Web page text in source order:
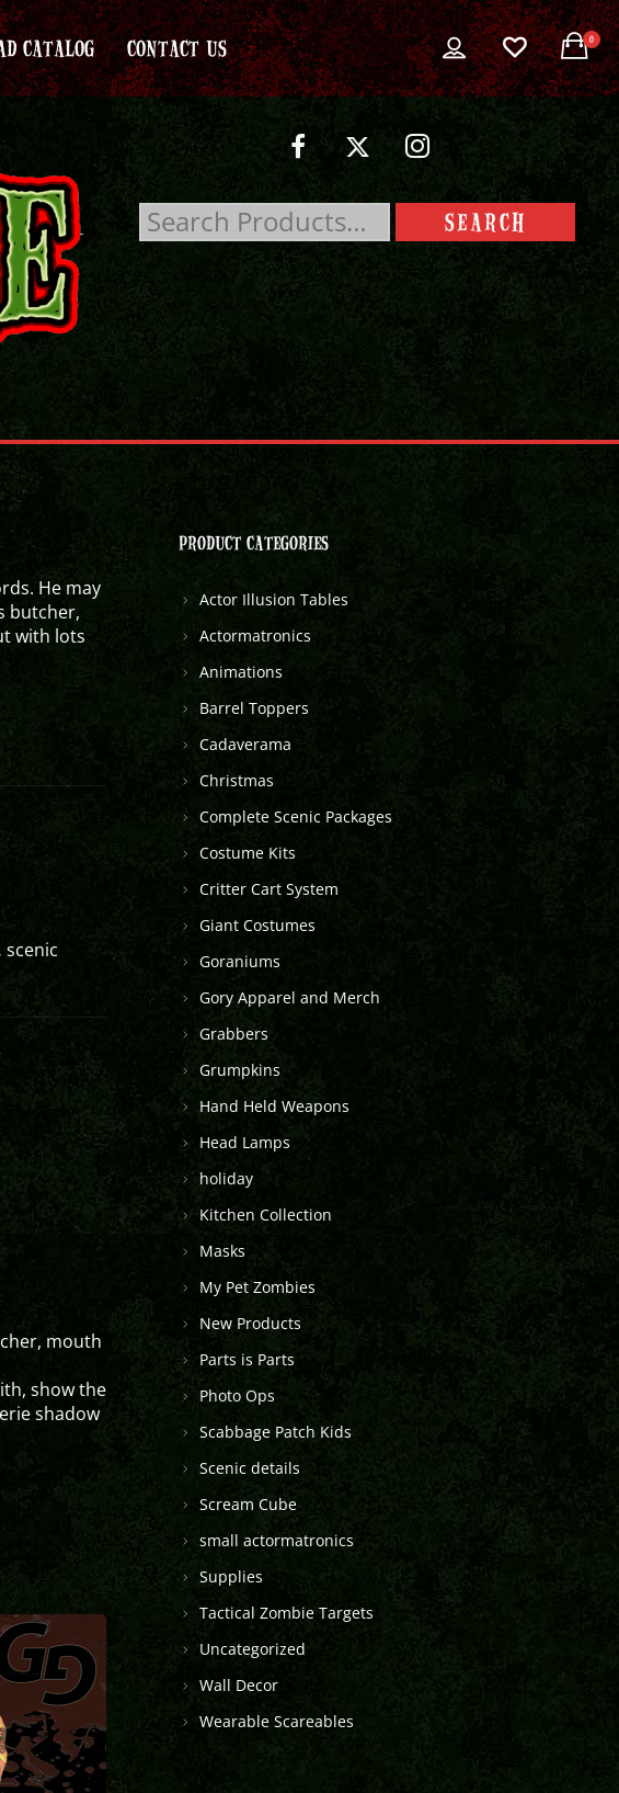
CATALOG CONTACT US 0
He may
butcher,
with lots
scenic
mouth
show the
shadow
PRODUCT CATEGORIES
Actor Illusion Tables
Actormatronics
Animations
Barrel Toppers
Cadaverama
Christmas
Complete Scenic Packages
Costume Kits
Critter Cart System
Giant Costumes
Goraniums
Gory Apparel and Merch
Grabbers
Grumpkins
Hand Held Weapons
Head Lamps
holiday
Kitchen Collection
Masks
My Pet Zombies
New Products
Parts is Parts
Photo Ops
Scabbage Patch Kids
Scenic details
Scream Cube
small actormatronics
Supplies
Tactical Zombie Targets
Uncategorized
Wall Decor
Wearable Scareables